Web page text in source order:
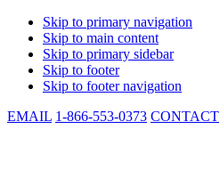
Skip to primary navigation
Skip to main content
Skip to primary sidebar
Skip to footer
Skip to footer navigation
EMAIL 1-866-553-0373 CONTACT